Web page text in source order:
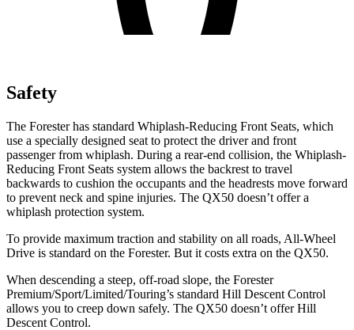
Safety
The Forester has standard Whiplash-Reducing Front Seats, which
use a specially designed seat to protect the driver and front
passenger from whiplash. During a rear-end collision, the Whiplash-
Reducing Front Seats system allows the backrest to travel
backwards to cushion the occupants and the headrests move forward
to prevent neck and spine injuries. The QX50 doesn’t offer a
whiplash protection system.
To provide maximum traction and stability on all roads, All-Wheel
Drive is standard on the Forester. But it costs extra on the QX50.
When descending a steep, off-road slope, the Forester
Premium/Sport/Limited/Touring’s standard Hill Descent Control
allows you to creep down safely. The QX50 doesn’t offer Hill
Descent Control.